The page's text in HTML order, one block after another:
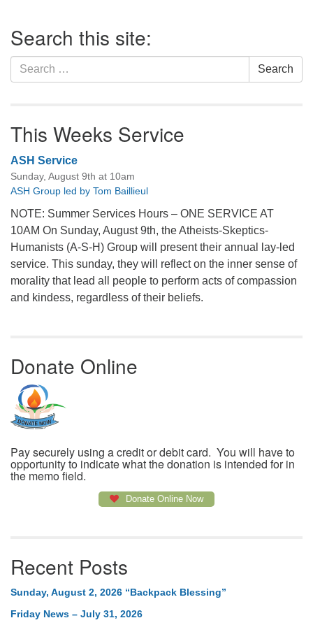
Navigation
Search this site:
Search
for:
Search
This Weeks Service
ASH Service
Sunday, August 9th at 10am
ASH Group led by Tom Baillieul
NOTE: Summer Services Hours – ONE SERVICE AT
10AM On Sunday, August 9th, the Atheists-Skeptics-
Humanists (A-S-H) Group will present their annual lay-led
service. This sunday, they will reflect on the inner sense of
morality that lead all people to perform acts of compassion
and kindess, regardless of their beliefs.
Donate Online
Pay securely using a credit or debit card. You will have to
opportunity to indicate what the donation is intended for in
the memo field.
Donate Online Now
Recent Posts
Sunday, August 2, 2026 “Backpack Blessing”
Friday News – July 31, 2026